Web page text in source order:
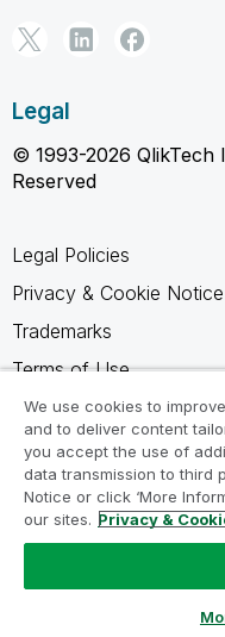
Legal
© 1993-2026 QlikTech
Reserved
Legal Policies
Privacy & Cookie Notice
Trademarks
Terms of Use
Legal Agreements
Product Terms
Do not share my info
We use cookies to
and to deliver content
you accept the use of
data transmission to third
Notice or click ‘More
our sites. Privacy &